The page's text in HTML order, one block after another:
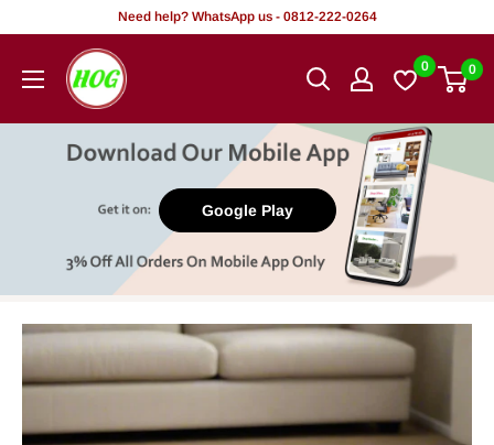
content
Need help? WhatsApp us - 0812-222-0264
HOG
-
Office.
0 0
Google Play